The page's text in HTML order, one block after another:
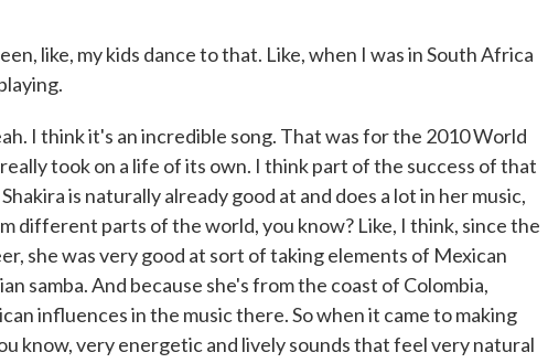
like, my kids dance to that. Like, when I was in South Africa
I think it's an incredible song. That was for the 2010 World
took on a life of its own. I think part of the success of that
is naturally already good at and does a lot in her music,
different parts of the world, you know? Like, I think, since the
she was very good at sort of taking elements of Mexican
samba. And because she's from the coast of Colombia,
influences in the music there. So when it came to making
know, very energetic and lively sounds that feel very natural